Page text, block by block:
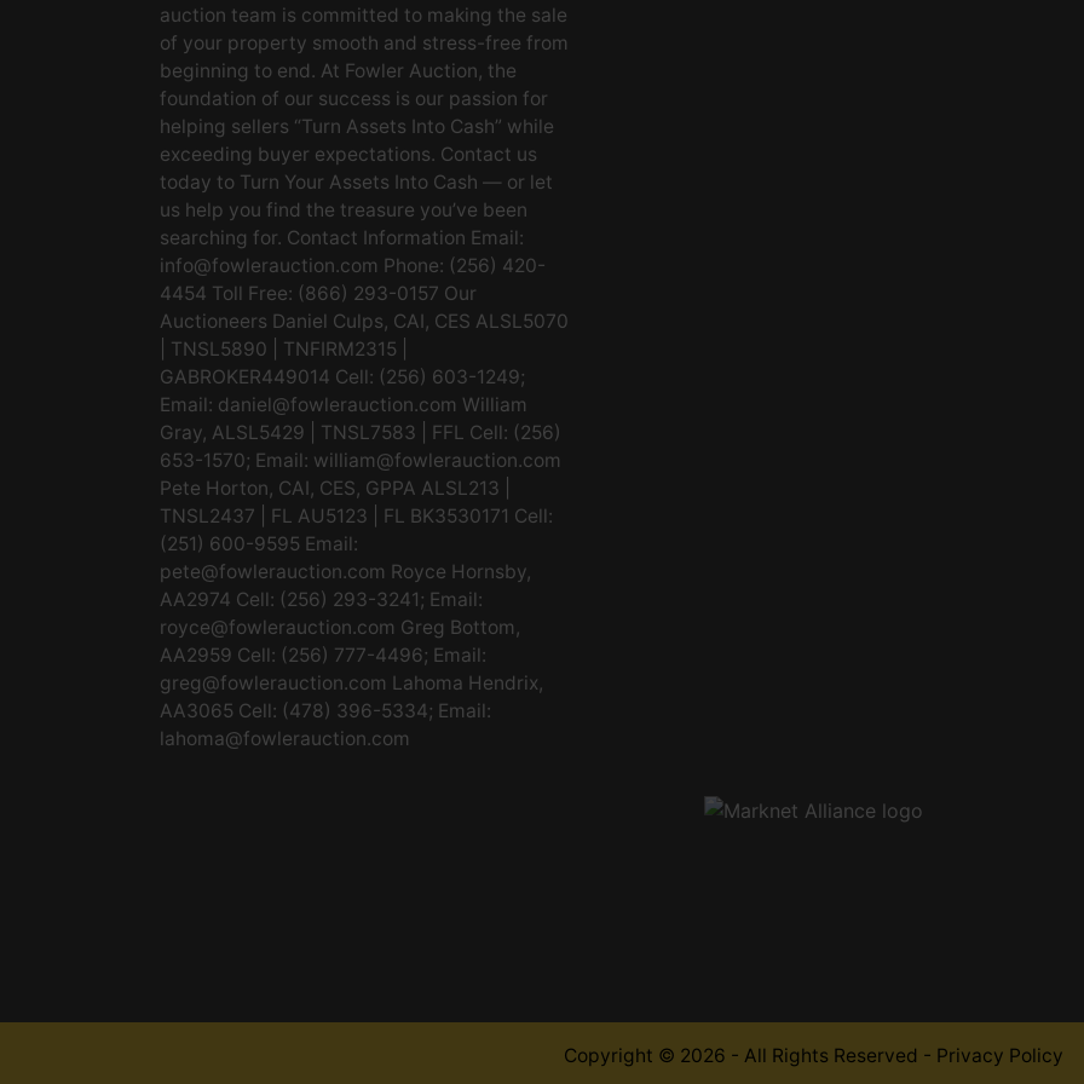
auction team is committed to making the sale
of your property smooth and stress-free from
beginning to end. At Fowler Auction, the
foundation of our success is our passion for
helping sellers “Turn Assets Into Cash” while
exceeding buyer expectations. Contact us
today to Turn Your Assets Into Cash — or let
us help you find the treasure you’ve been
searching for. Contact Information Email:
info@fowlerauction.com Phone: (256) 420-
4454 Toll Free: (866) 293-0157 Our
Auctioneers Daniel Culps, CAI, CES ALSL5070
| TNSL5890 | TNFIRM2315 |
GABROKER449014 Cell: (256) 603-1249;
Email: daniel@fowlerauction.com William
Gray, ALSL5429 | TNSL7583 | FFL Cell: (256)
653-1570; Email: william@fowlerauction.com
Pete Horton, CAI, CES, GPPA ALSL213 |
TNSL2437 | FL AU5123 | FL BK3530171 Cell:
(251) 600-9595 Email:
pete@fowlerauction.com Royce Hornsby,
AA2974 Cell: (256) 293-3241; Email:
royce@fowlerauction.com Greg Bottom,
AA2959 Cell: (256) 777-4496; Email:
greg@fowlerauction.com Lahoma Hendrix,
AA3065 Cell: (478) 396-5334; Email:
lahoma@fowlerauction.com
Copyright © 2026 - All Rights Reserved - Privacy Policy